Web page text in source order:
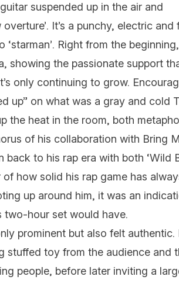
suspended up in the air and
It’s a punchy, electric and
Right from the
showing the passionate support
only continuing to grow.
up” on what was a gray and cold
the heat in the room, both
of his collaboration with Bring
back to his rap era with both ‘Wild
of how solid his rap game has
up around him, it was an
two-hour set would have.
prominent but also felt authentic.
stuffed toy from the audience and
people, before later inviting a